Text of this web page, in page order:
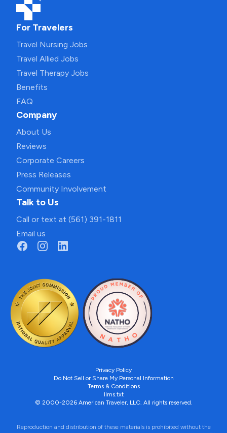
For Travelers
Travel Nursing Jobs
Travel Allied Jobs
Travel Therapy Jobs
Benefits
FAQ
Company
About Us
Reviews
Corporate Careers
Press Releases
Community Involvement
Talk to Us
Call or text at (561) 391-1811
Email us
Privacy Policy
Do Not Sell or Share My Personal Information
Terms & Conditions
llms.txt
© 2000-2026 American Traveler, LLC. All rights reserved.
Reproduction and distribution of these materials is prohibited without the